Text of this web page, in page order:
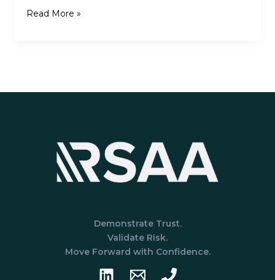
How
Practical
Financial
Read More »
Demonstrate Trust.
Validate Risk.
Move Forward with Confidence.